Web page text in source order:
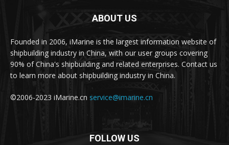
ABOUT US
Founded in 2006, iMarine is the largest information website of
shipbuilding industry in China, with our user groups covering
90% of China's shipbuilding and related enterprises. Contact us
to learn more about shipbuilding industry in China.
©2006-2023 iMarine.cn service@imarine.cn
FOLLOW US